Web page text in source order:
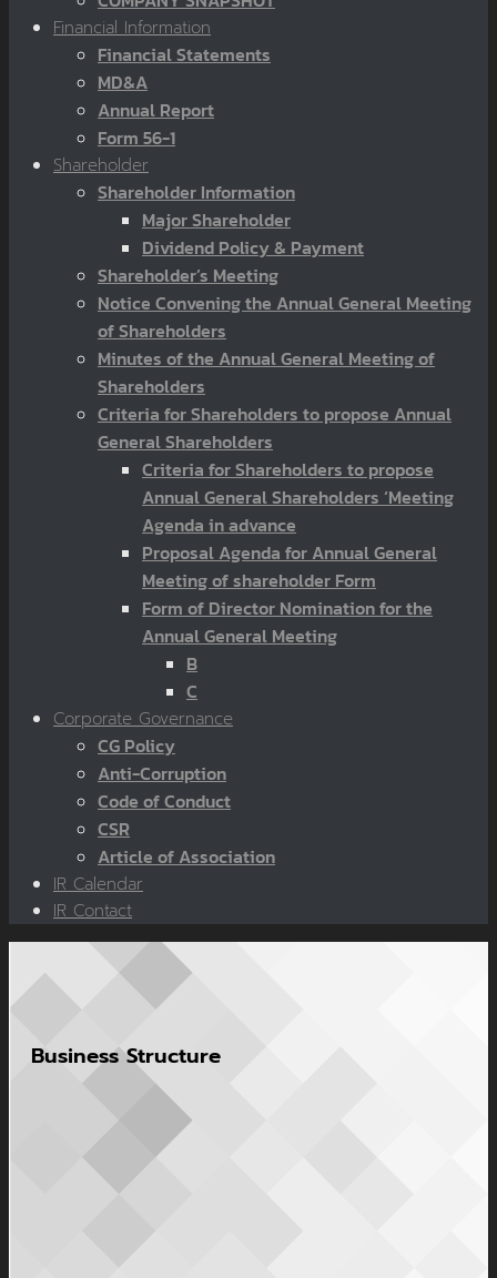
Financial Information
Financial Statements
MD&A
Annual Report
Form 56-1
Shareholder
Shareholder Information
Major Shareholder
Dividend Policy & Payment
Shareholder’s Meeting
Notice Convening the Annual General Meeting
of Shareholders
Minutes of the Annual General Meeting of
Shareholders
Criteria for Shareholders to propose Annual
General Shareholders
Criteria for Shareholders to propose
Annual General Shareholders ‘Meeting
Agenda in advance
Proposal Agenda for Annual General
Meeting of shareholder Form
Form of Director Nomination for the
Annual General Meeting
B
C
Corporate Governance
CG Policy
Anti-Corruption
Code of Conduct
CSR
Article of Association
IR Calendar
IR Contact
Business Structure